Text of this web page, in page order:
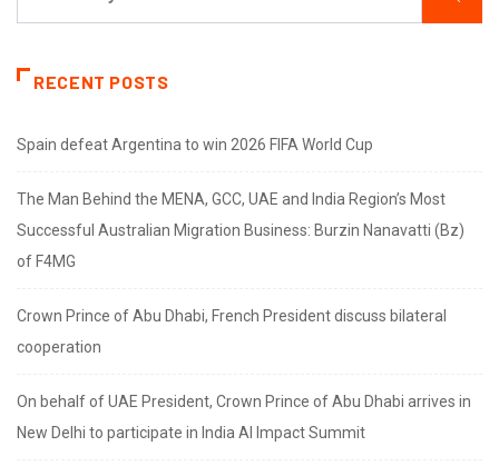
RECENT POSTS
Spain defeat Argentina to win 2026 FIFA World Cup
The Man Behind the MENA, GCC, UAE and India Region’s Most
Successful Australian Migration Business: Burzin Nanavatti (Bz)
of F4MG
Crown Prince of Abu Dhabi, French President discuss bilateral
cooperation
On behalf of UAE President, Crown Prince of Abu Dhabi arrives in
New Delhi to participate in India AI Impact Summit